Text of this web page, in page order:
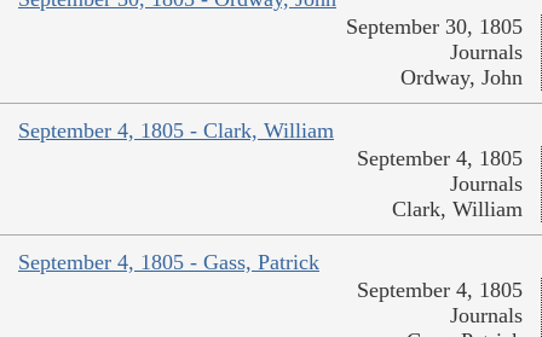
September 30, 1805
Journals
Ordway, John
September 4, 1805 - Clark, William
September 4, 1805
Journals
Clark, William
September 4, 1805 - Gass, Patrick
September 4, 1805
Journals